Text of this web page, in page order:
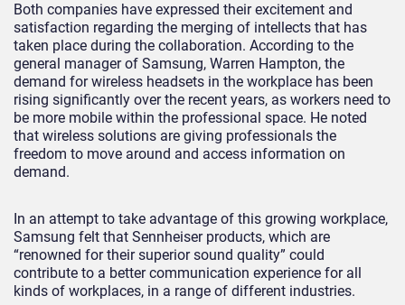
Both companies have expressed their excitement and
satisfaction regarding the merging of intellects that has
taken place during the collaboration. According to the
general manager of Samsung, Warren Hampton, the
demand for wireless headsets in the workplace has been
rising significantly over the recent years, as workers need to
be more mobile within the professional space. He noted
that wireless solutions are giving professionals the
freedom to move around and access information on
demand.
In an attempt to take advantage of this growing workplace,
Samsung felt that Sennheiser products, which are
“renowned for their superior sound quality” could
contribute to a better communication experience for all
kinds of workplaces, in a range of different industries.